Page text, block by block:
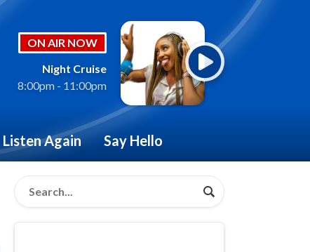
ON AIR NOW
Night Cruise
8:00pm - 11:00pm
Listen Again Say Hello